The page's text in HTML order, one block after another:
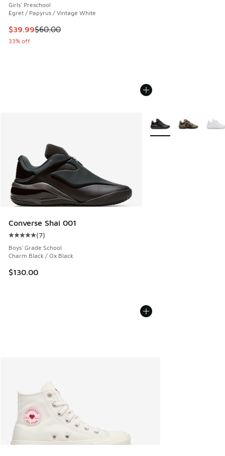
Girls' Preschool
Egret / Papyrus / Vintage White
This item is on sale. Price dropped from $60.00 to $39.99
$39.99$60.00
33% off
Converse Shai 001
Average customer rating - [5 out of 5 stars], 7 reviews
(7)
Boys' Grade School
Charm Black / Ox Black
$130.00
More Colors Available